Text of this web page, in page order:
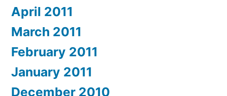
April 2011
March 2011
February 2011
January 2011
December 2010